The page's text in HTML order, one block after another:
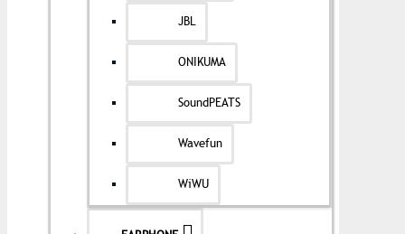
JBL
ONIKUMA
SoundPEATS
Wavefun
WiWU